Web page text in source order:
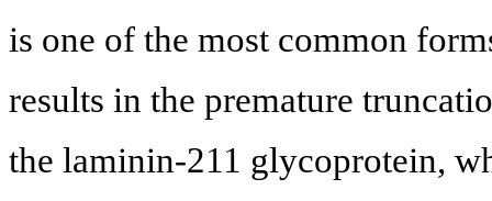
is one of the most common
results in the premature
the laminin-211 glycoprotein,